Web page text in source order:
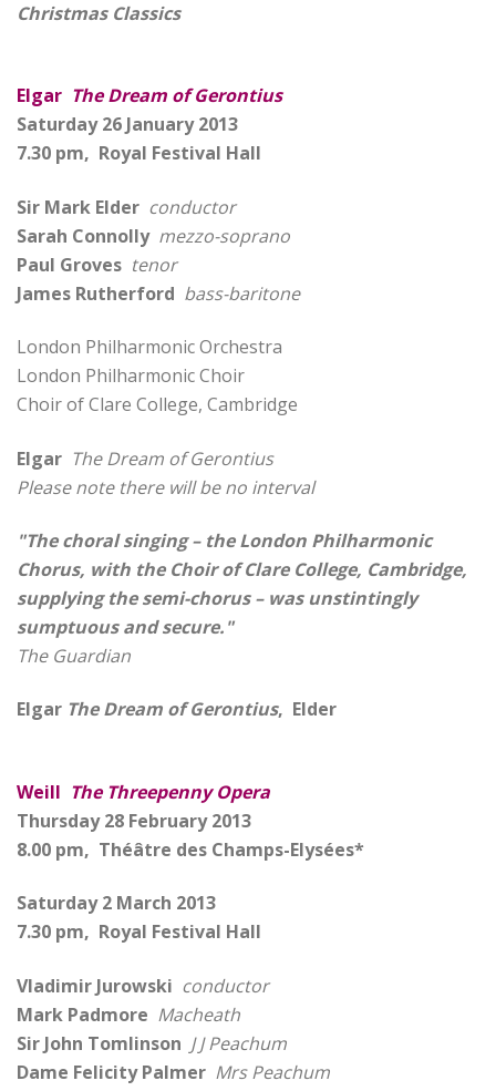
Christmas Classics
Elgar The Dream of Gerontius
Saturday 26 January 2013
7.30 pm, Royal Festival Hall
Sir Mark Elder conductor
Sarah Connolly mezzo-soprano
Paul Groves tenor
James Rutherford bass-baritone
London Philharmonic Orchestra
London Philharmonic Choir
Choir of Clare College, Cambridge
Elgar The Dream of Gerontius
Please note there will be no interval
"The choral singing – the London Philharmonic
Chorus, with the Choir of Clare College, Cambridge,
supplying the semi-chorus – was unstintingly
sumptuous and secure."
The Guardian
Elgar The Dream of Gerontius, Elder
Weill The Threepenny Opera
Thursday 28 February 2013
8.00 pm, Théâtre des Champs-Elysées*
Saturday 2 March 2013
7.30 pm, Royal Festival Hall
Vladimir Jurowski conductor
Mark Padmore Macheath
Sir John Tomlinson J J Peachum
Dame Felicity Palmer Mrs Peachum